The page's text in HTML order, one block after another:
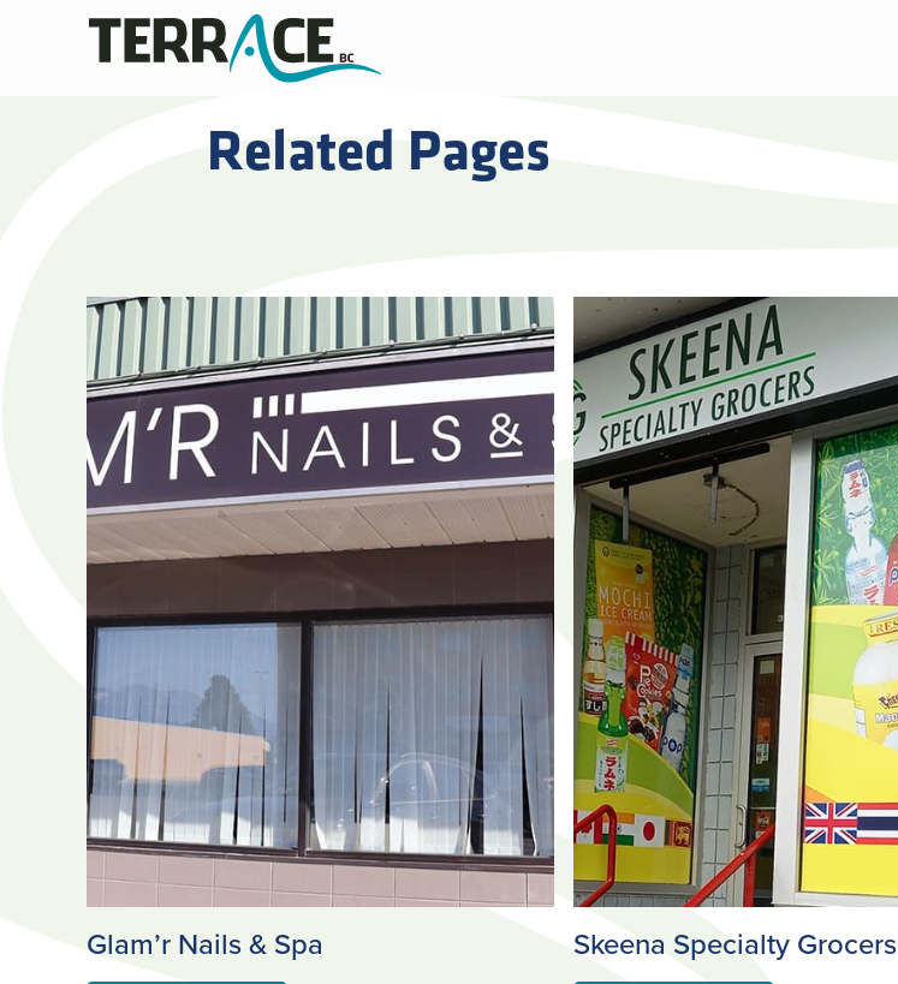
Related Pages
Glam’r Nails & Spa Skeena Specialty Grocers